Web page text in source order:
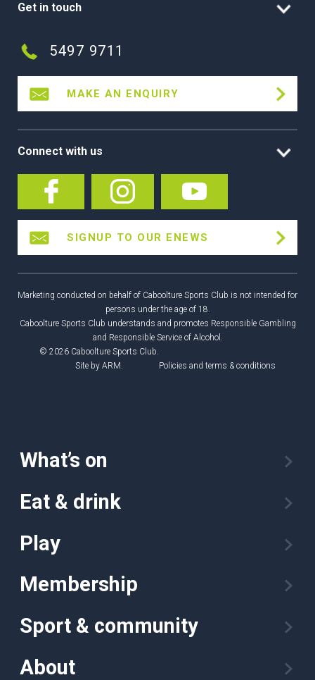
Get in touch
5497 9711
MAKE AN ENQUIRY
Connect with us
SIGNUP TO OUR ENEWS
Marketing conducted on behalf of Caboolture Sports Club is not intended for
persons under the age of 18.
Caboolture Sports Club understands and promotes Responsible Gambling
and Responsible Service of Alcohol.
© 2026 Caboolture Sports Club.
Site by ARM. Policies and terms & conditions
What’s on
Eat & drink
Play
Membership
Sport & community
About